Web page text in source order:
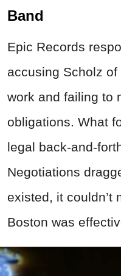
Band
Epic Records
accusing Scholz
work and failing to
obligations. What
legal back-and-
Negotiations
existed, it couldn’t
Boston was